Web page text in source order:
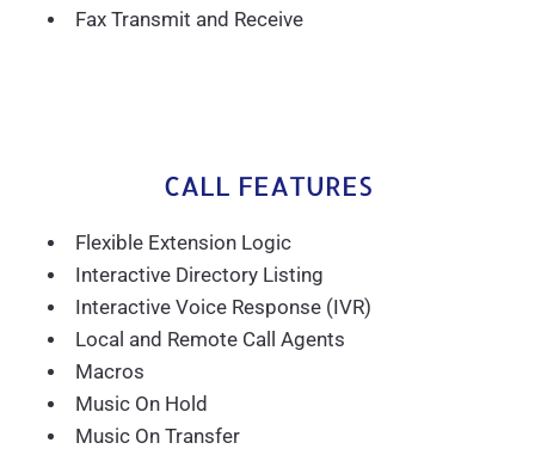
Fax Transmit and Receive
CALL FEATURES
Flexible Extension Logic
Interactive Directory Listing
Interactive Voice Response (IVR)
Local and Remote Call Agents
Macros
Music On Hold
Music On Transfer